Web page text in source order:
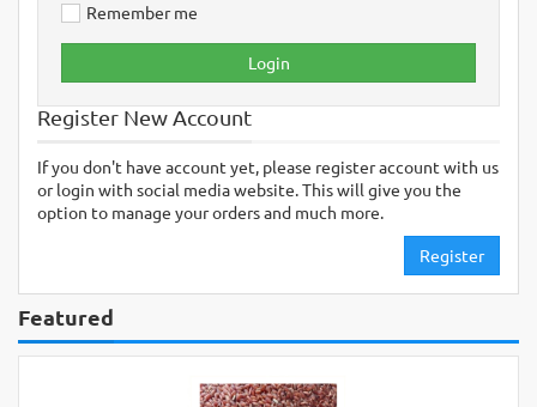
Remember me
Login
Register New Account
If you don't have account yet, please register account with us
or login with social media website. This will give you the
option to manage your orders and much more.
Register
Featured